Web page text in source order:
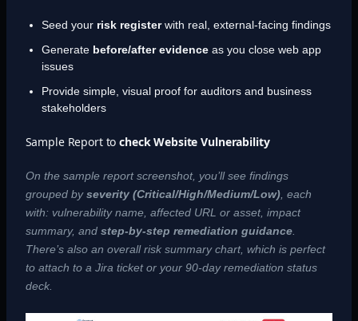
Seed your risk registerwith real, external-facing findings
Generate before/after evidenceas you close web app
issues
Provide simple, visual proof for auditors and business
stakeholders
Sample Report tocheck Website Vulnerability
On the sample report screenshot, you’ll see findings
grouped byseverity (Critical/High/Medium/Low), each
with: vulnerability name, affected URL or asset, impact
summary, and step-by-step remediation guidance.
There’s also an overall risk summary chart, which is perfect
to attach to a Jira ticket or your 90-day remediation status
deck.